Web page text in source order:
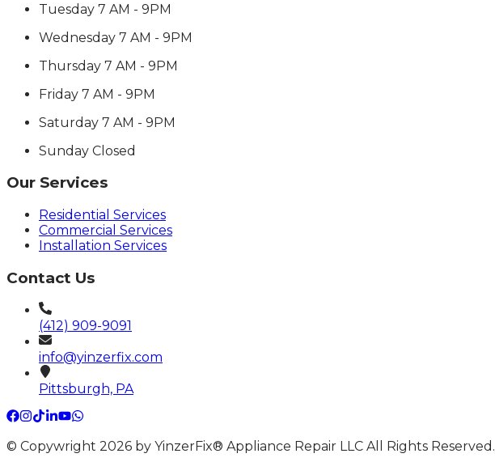
Tuesday 7 AM - 9PM
Wednesday 7 AM - 9PM
Thursday 7 AM - 9PM
Friday 7 AM - 9PM
Saturday 7 AM - 9PM
Sunday Closed
Our Services
Residential Services
Commercial Services
Installation Services
Contact Us
(412) 909-9091
info@yinzerfix.com
Pittsburgh, PA
© Copywright 2026 by YinzerFix® Appliance Repair LLC All Rights Reserved.